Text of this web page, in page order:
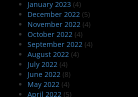
January 2023 (4)
December 2022 (5)
November 2022 (4)
October 2022 (4)
September 2022 (4)
August 2022 (4)
July 2022 (4)
June 2022 (8)
May 2022 (4)
April 2022 (5)